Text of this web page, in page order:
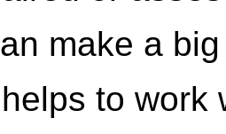
make a
to work